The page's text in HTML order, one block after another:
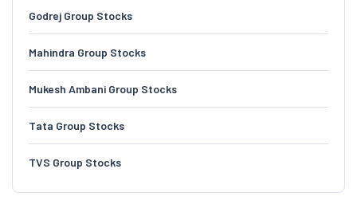
Godrej Group Stocks
Mahindra Group Stocks
Mukesh Ambani Group Stocks
Tata Group Stocks
TVS Group Stocks